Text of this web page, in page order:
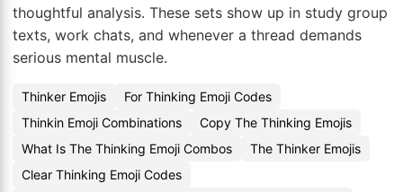
thoughtful analysis. These sets show up in study group
texts, work chats, and whenever a thread demands
serious mental muscle.
Thinker Emojis
For Thinking Emoji Codes
Thinkin Emoji Combinations
Copy The Thinking Emojis
What Is The Thinking Emoji Combos
The Thinker Emojis
Clear Thinking Emoji Codes